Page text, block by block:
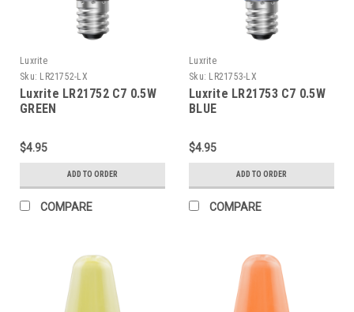
Luxrite
Sku: LR21752-LX
Luxrite LR21752 C7 0.5W
GREEN
$4.95
ADD TO ORDER
COMPARE
Luxrite
Sku: LR21753-LX
Luxrite LR21753 C7 0.5W
BLUE
$4.95
ADD TO ORDER
COMPARE